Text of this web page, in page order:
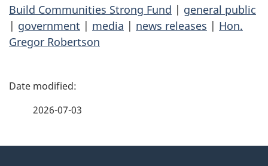
Build Communities Strong Fund | general public
| government | media | news releases | Hon.
Gregor Robertson
P
2026-07-03